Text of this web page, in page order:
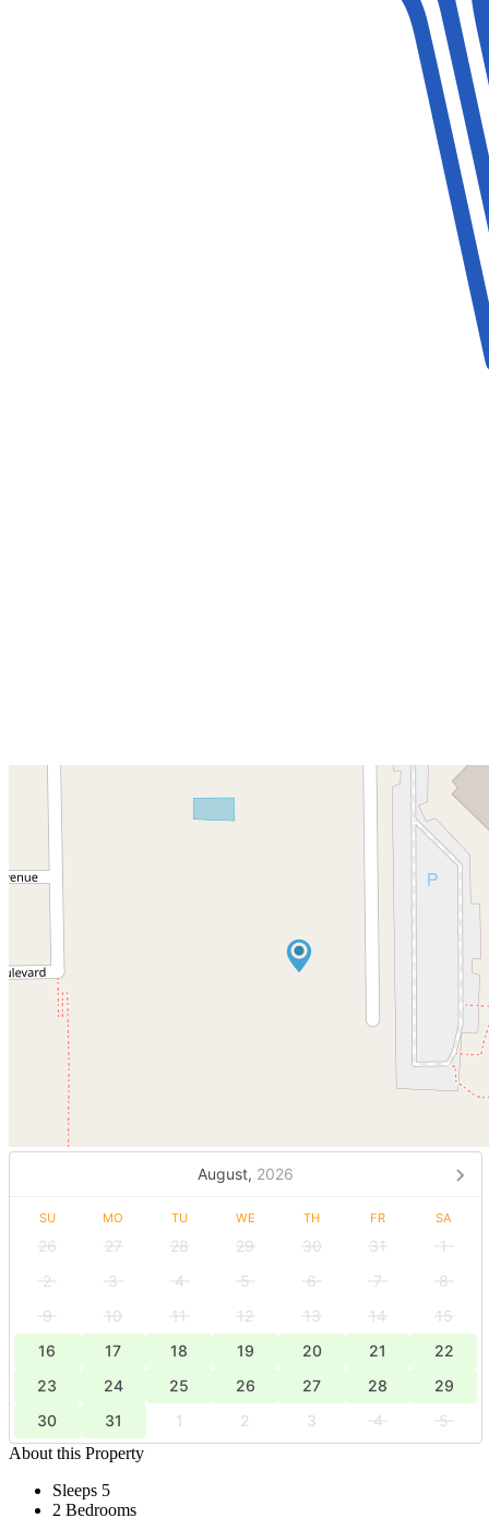
August, 2026
SU MO TU WE TH FR SA
26 27 28 29 30 31
1
2
3 4 5 6 7
8
9
10 11 12 13 14
15
16
17 18 19 20 21
22
23
24 25 26 27 28
29
30
31 1 2 3 4
5
About this Property
Sleeps 5
2 Bedrooms